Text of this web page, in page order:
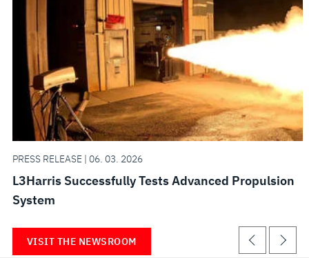
PRESS RELEASE | 06. 03. 2026
L3Harris Successfully Tests Advanced Propulsion
System
VISIT THE NEWSROOM